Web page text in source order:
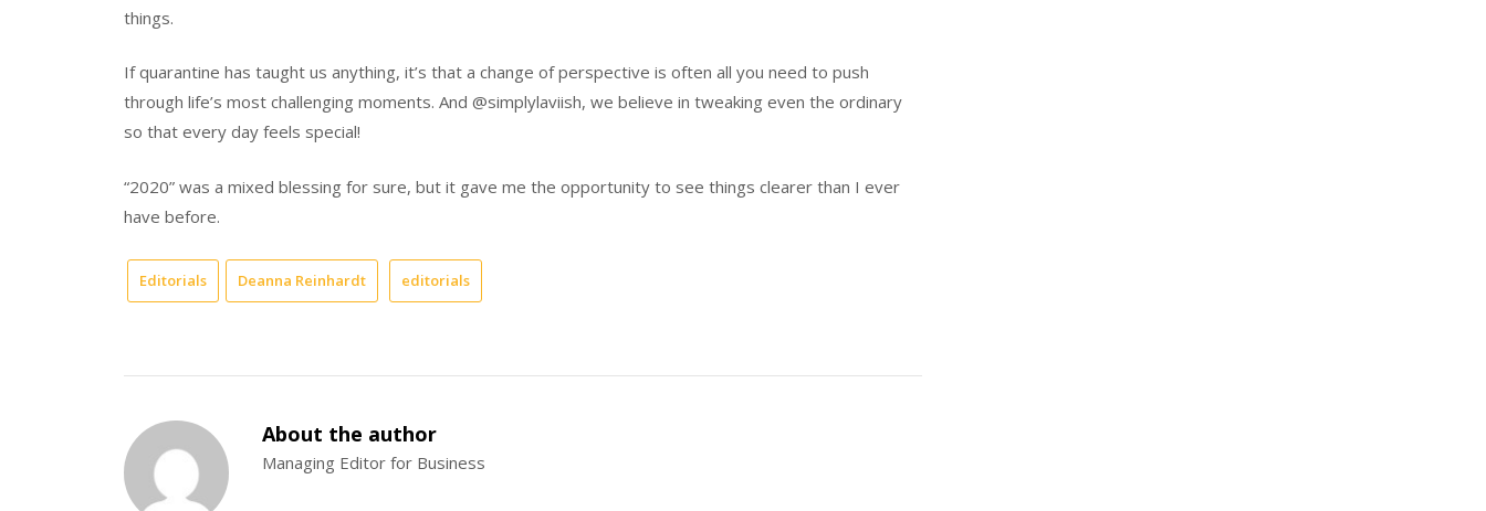
things.
If quarantine has taught us anything, it’s that a change of perspective is often all you need to push
through life’s most challenging moments. And @simplylaviish, we believe in tweaking even the ordinary
so that every day feels special!
“2020” was a mixed blessing for sure, but it gave me the opportunity to see things clearer than I ever
have before.
Editorials Deanna Reinhardt editorials
About the author
Managing Editor for Business